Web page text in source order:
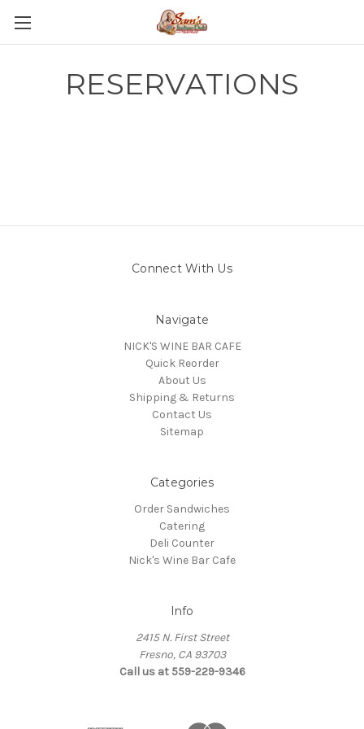
RESERVATIONS
Connect With Us
Navigate
NICK'S WINE BAR CAFE
Quick Reorder
About Us
Shipping & Returns
Contact Us
Sitemap
Categories
Order Sandwiches
Catering
Deli Counter
Nick's Wine Bar Cafe
Info
2415 N. First Street
Fresno, CA 93703
Call us at 559-229-9346